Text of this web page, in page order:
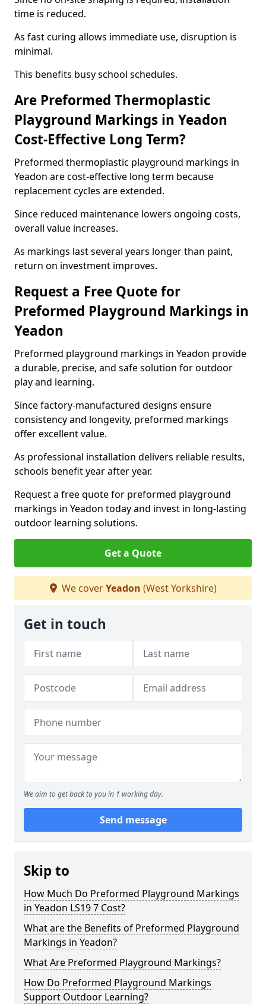
time is reduced.
As fast curing allows immediate use, disruption is
minimal.
This benefits busy school schedules.
Are Preformed Thermoplastic
Playground Markings in Yeadon
Cost-Effective Long Term?
Preformed thermoplastic playground markings in
Yeadon are cost-effective long term because
replacement cycles are extended.
Since reduced maintenance lowers ongoing costs,
overall value increases.
As markings last several years longer than paint,
return on investment improves.
Request a Free Quote for
Preformed Playground Markings in
Yeadon
Preformed playground markings in Yeadon provide
a durable, precise, and safe solution for outdoor
play and learning.
Since factory-manufactured designs ensure
consistency and longevity, preformed markings
offer excellent value.
As professional installation delivers reliable results,
schools benefit year after year.
Request a free quote for preformed playground
markings in Yeadon today and invest in long-lasting
outdoor learning solutions.
Get a Quote
We coverYeadon (West Yorkshire)
Get in touch
We aim to get back to you in 1 working day.
Send message
Skip to
How Much Do Preformed Playground Markings
in Yeadon LS19 7 Cost?
What are the Benefits of Preformed Playground
Markings in Yeadon?
What Are Preformed Playground Markings?
How Do Preformed Playground Markings
Support Outdoor Learning?